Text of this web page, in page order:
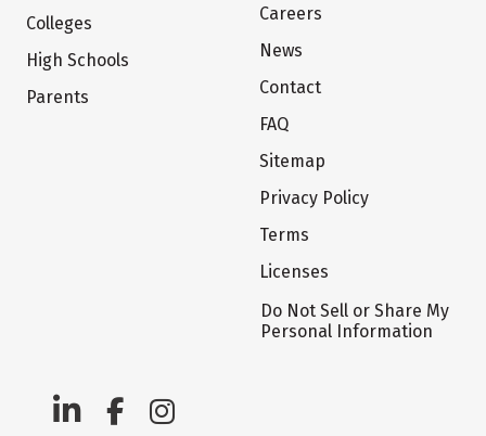
Colleges
High Schools
Parents
Careers
News
Contact
FAQ
Sitemap
Privacy Policy
Terms
Licenses
Do Not Sell or Share My
Personal Information